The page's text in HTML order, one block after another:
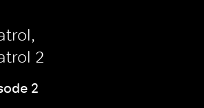
2
2